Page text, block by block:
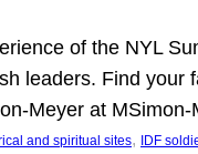
of the NYL
leaders. Find your
Meyer at
and spiritual sites, IDF